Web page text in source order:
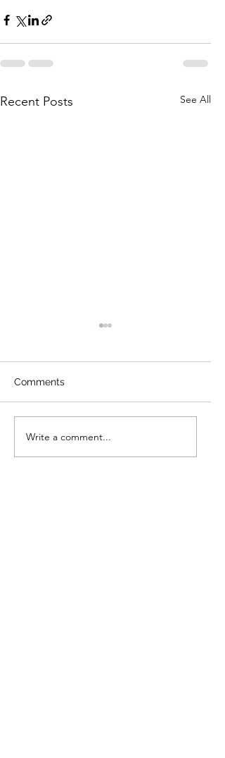
Recent Posts See All
Camp Cougar Critter
Compendium
Comments
Write a comment...